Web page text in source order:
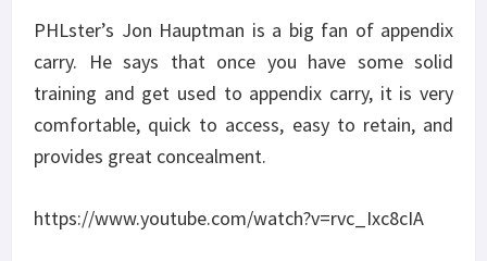
PHLster’s Jon Hauptman is a big fan of appendix
carry. He says that once you have some solid
training and get used to appendix carry, it is very
comfortable, quick to access, easy to retain, and
provides great concealment.
https://www.youtube.com/watch?v=rvc_Ixc8cIA